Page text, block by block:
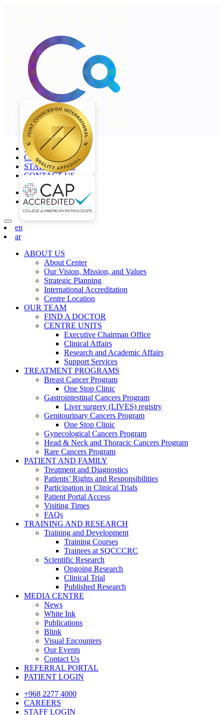
+968 2277 4000
CAREERS
STAFF LOGIN
CONTACT US
en
ar
en
ar
ABOUT US
About Center
Our Vision, Mission, and Values
Strategic Planning
International Accreditation
Centre Location
OUR TEAM
FIND A DOCTOR
CENTRE UNITS
Executive Chairman Office​
Clinical Affairs
Research and Academic Affairs
Support Services
TREATMENT PROGRAMS
Breast Cancer Program
One Stop Clinic
Gastrointestinal Cancers Program
Liver surgery (LIVES) registry
Genitourinary Cancers Program
One Stop Clinic
Gynecological Cancers Program
Head & Neck and Thoracic Cancers Program
Rare Cancers Program
PATIENT AND FAMILY
Treatment and Diagnostics
Patients’ Rights and Responsibilities
Participation in Clinical Trials
Patient Portal Access
Visiting Times
FAQs
TRAINING AND RESEARCH
Training and Development
Training Courses
Trainees at SQCCCRC
Scientific Research
Ongoing Research
Clinical Trial
Published Research
MEDIA CENTRE
News
White Ink
Publications
Blink
Visual Encounters
Our Events
Contact Us
REFERRAL PORTAL
PATIENT LOGIN
+968 2277 4000
CAREERS
STAFF LOGIN